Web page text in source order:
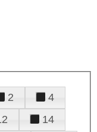
2
4
14